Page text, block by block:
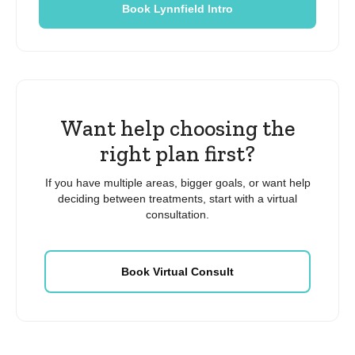
Book Lynnfield Intro
Want help choosing the
right plan first?
If you have multiple areas, bigger goals, or want help
deciding between treatments, start with a virtual
consultation.
Book Virtual Consult